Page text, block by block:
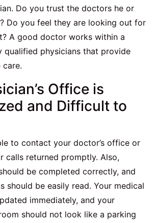
Do you trust the doctors he or
Do you feel they are looking out for
A good doctor works within a
qualified physicians that provide
care.
Office is
and Difficult to
to contact your doctor’s office or
calls returned promptly. Also,
be completed correctly, and
should be easily read. Your medical
immediately, and your
should not look like a parking